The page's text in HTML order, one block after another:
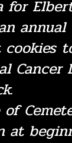
for
at